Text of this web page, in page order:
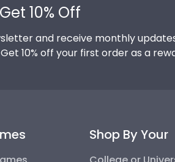
10% Off
and receive monthly
10% off your first order as a
Shop By Your